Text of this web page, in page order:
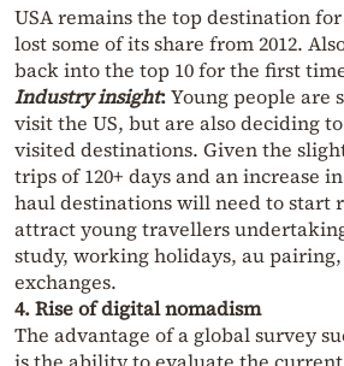
USA remains the top destination
lost some of its share from 2012.
back into the top 10 for the first
Industry insight:Young people are
visit the US, but are also deciding
visited destinations. Given the
trips of 120+ days and an increase
haul destinations will need to start
attract young travellers
study, working holidays, au
exchanges.
4. Rise of digital nomadism
The advantage of a global survey